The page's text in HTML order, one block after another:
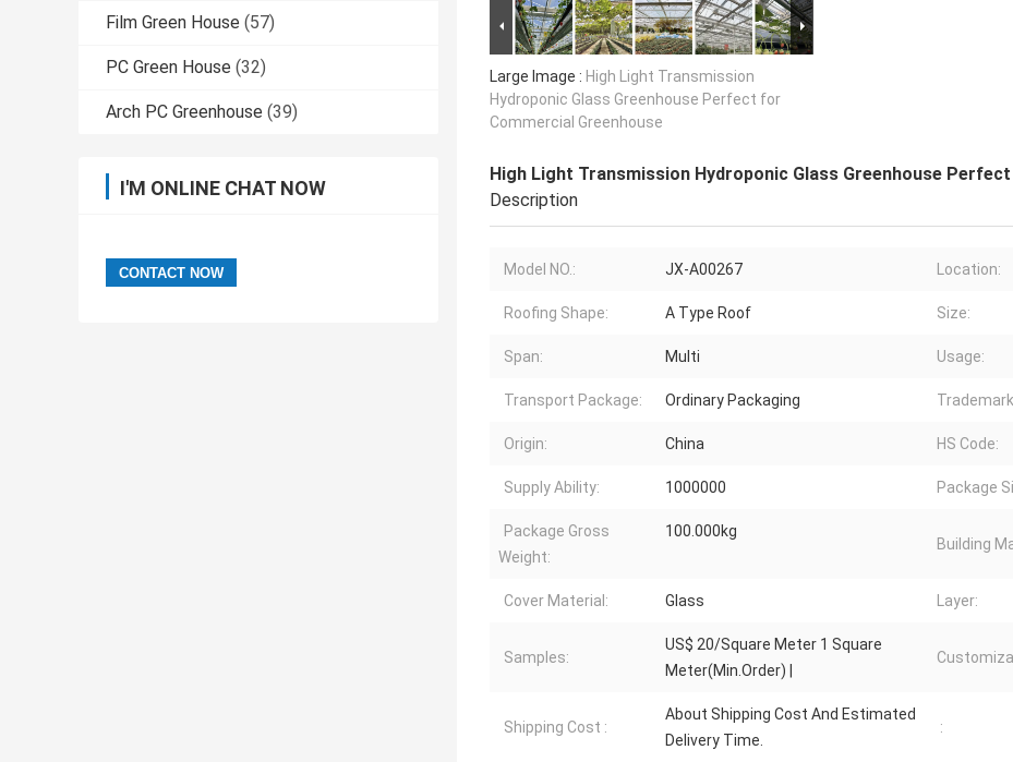
Film Green House (57)
PC Green House (32)
Arch PC Greenhouse (39)
I'M ONLINE CHAT NOW
Large Image : High Light Transmission
Hydroponic Glass Greenhouse Perfect for
Commercial Greenhouse
High Light Transmission Hydroponic Glass Greenhouse
Description
Model NO.: JX-A00267 Location:
Roofing Shape: A Type Roof Size:
Span: Multi Usage:
Transport Package: Ordinary Packaging
Origin: China HS Code:
Supply Ability: 1000000 Package
Package Gross
Weight:
100.000kg
Building
Cover Material: Glass Layer:
Samples:
US$ 20/Square Meter 1 Square
Meter(Min.Order) |
Shipping Cost :
About Shipping Cost And Estimated
Delivery Time.
: